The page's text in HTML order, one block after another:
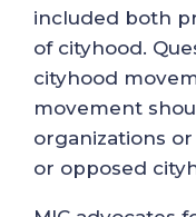
included both
of cityhood.
cityhood
movement
organizations
or opposed